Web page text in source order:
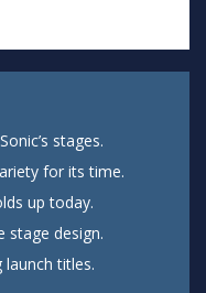
stages.
for its time.
up today.
stage design.
launch titles.